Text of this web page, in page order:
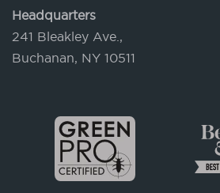
Headquarters
241 Bleakley Ave.,
Buchanan, NY 10511